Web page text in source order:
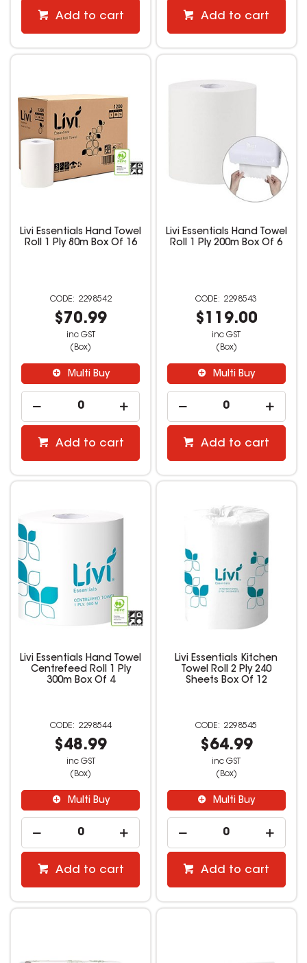
Add to cart Add to cart
Livi Essentials Hand Towel
Roll 1 Ply 80m Box Of 16
2298542
$70.99
inc GST
(Box)
Multi Buy
Add to cart
Livi Essentials Hand Towel
Roll 1 Ply 200m Box Of 6
2298543
$119.00
inc GST
(Box)
Multi Buy
Add to cart
Livi Essentials Hand Towel
Centrefeed Roll 1 Ply
300m Box Of 4
2298544
$48.99
inc GST
(Box)
Multi Buy
Add to cart
Livi Essentials Kitchen
Towel Roll 2 Ply 240
Sheets Box Of 12
2298545
$64.99
inc GST
(Box)
Multi Buy
Add to cart